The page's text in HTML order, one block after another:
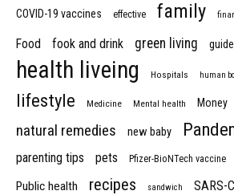
COVID-19 vaccines effective family
Food fook and drink green living guide
health liveing Hospitals human
lifestyle Medicine Mental health Money
natural remedies new baby
parenting tips pets Pfizer-BioNTech vaccine
Public health recipes sandwich SARS-